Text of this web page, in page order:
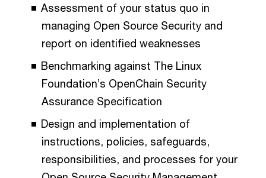
Assessment of your status quo in
managing Open Source Security and
report on identified weaknesses
Benchmarking against The Linux
Foundation’s OpenChain Security
Assurance Specification
Design and implementation of
instructions, policies, safeguards,
responsibilities, and processes for your